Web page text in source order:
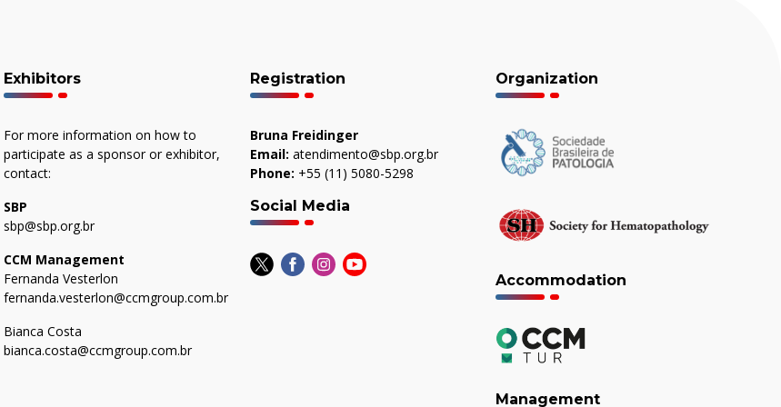
Exhibitors
For more information on how to
participate as a sponsor or exhibitor,
contact:
SBP
sbp@sbp.org.br
CCM Management
Fernanda Vesterlon
fernanda.vesterlon@ccmgroup.com.br
Bianca Costa
bianca.costa@ccmgroup.com.br
Registration
Bruna Freidinger
Email: atendimento@sbp.org.br
Phone: +55 (11) 5080-5298
Social Media
Organization
Accommodation
Management